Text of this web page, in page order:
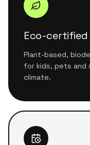
Eco-
Plant-based,
for kids, pets and
climate.